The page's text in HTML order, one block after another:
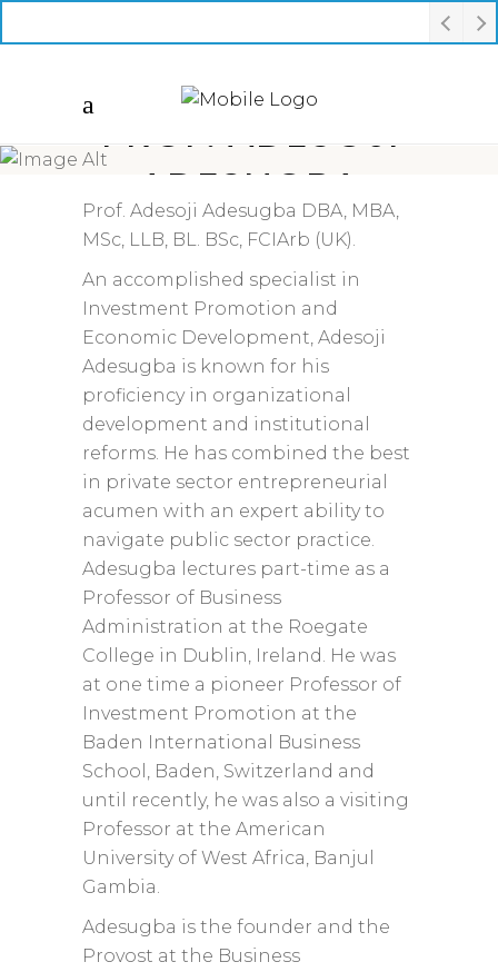
PROF. ADESOJI
ADESUGBA
Prof. Adesoji Adesugba DBA, MBA,
MSc, LLB, BL. BSc, FCIArb (UK).
An accomplished specialist in
Investment Promotion and
Economic Development, Adesoji
Adesugba is known for his
proficiency in organizational
development and institutional
reforms. He has combined the best
in private sector entrepreneurial
acumen with an expert ability to
navigate public sector practice.
Adesugba lectures part-time as a
Professor of Business
Administration at the Roegate
College in Dublin, Ireland. He was
at one time a pioneer Professor of
Investment Promotion at the
Baden International Business
School, Baden, Switzerland and
until recently, he was also a visiting
Professor at the American
University of West Africa, Banjul
Gambia.
Adesugba is the founder and the
Provost at the Business